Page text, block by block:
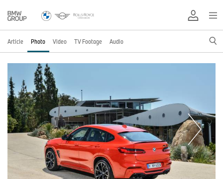
Article Photo Video TV Footage Audio